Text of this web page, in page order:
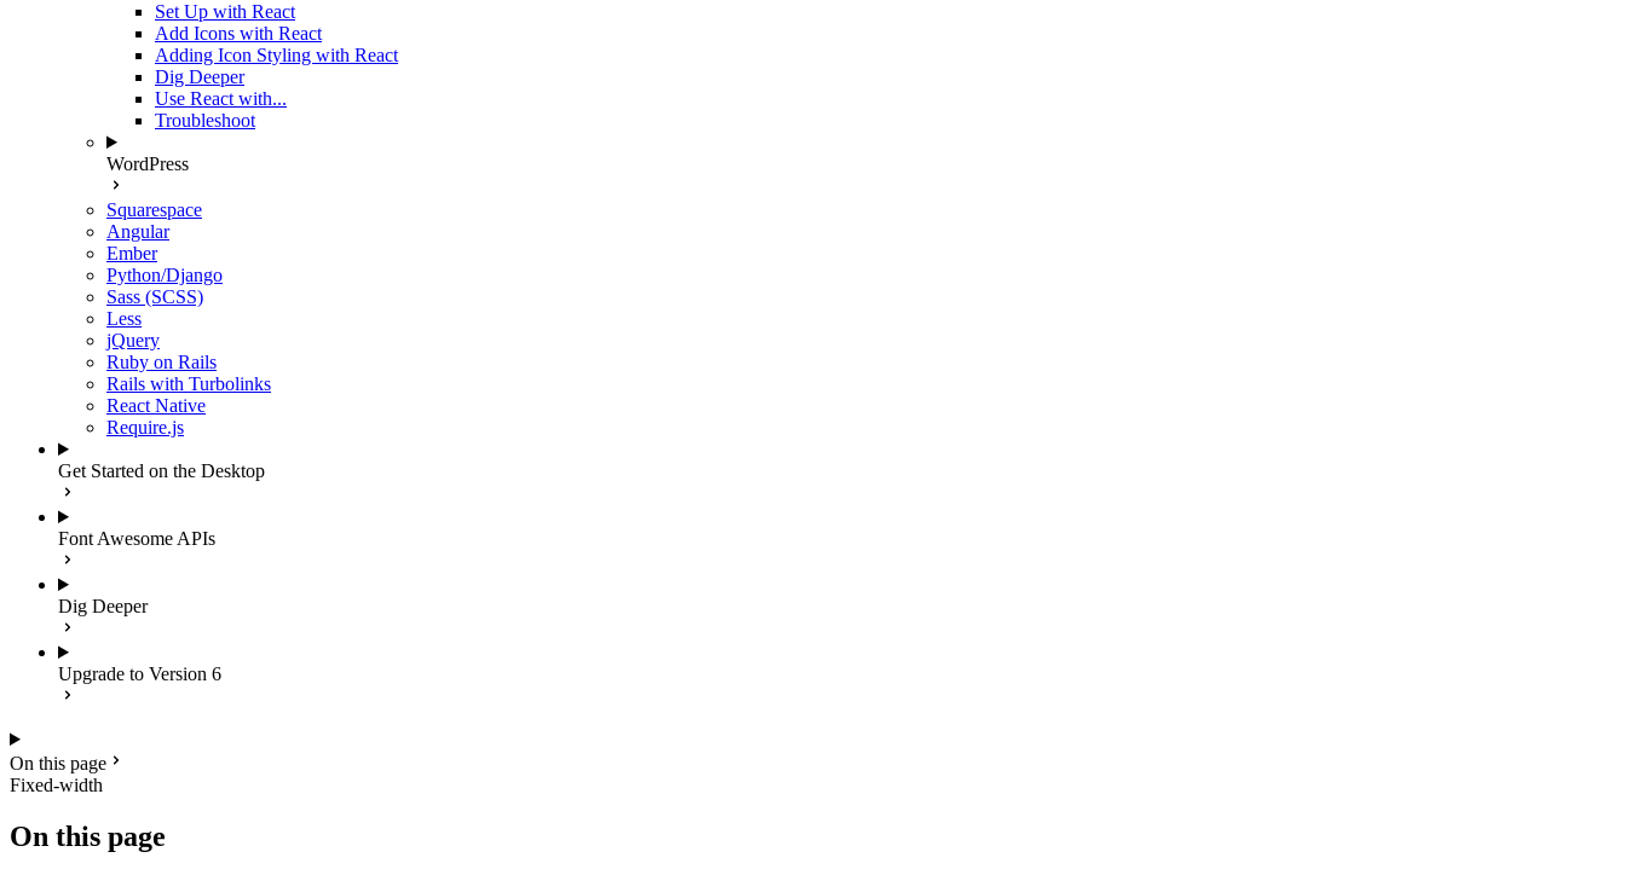
Set Up with React
Add Icons with React
Adding Icon Styling with React
Dig Deeper
Use React with...
Troubleshoot
WordPress
Squarespace
Angular
Ember
Python/Django
Sass (SCSS)
Less
jQuery
Ruby on Rails
Rails with Turbolinks
React Native
Require.js
Get Started on the Desktop
Font Awesome APIs
Dig Deeper
Upgrade to Version 6
On this page
Fixed-width
On this page